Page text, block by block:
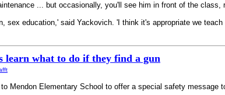
... but occasionally, you'll see him in front of the class,
sex education,' said Yackovich. 'I think it's appropriate we
learn what to do if they find a gun
Mendon Elementary School to offer a special safety message